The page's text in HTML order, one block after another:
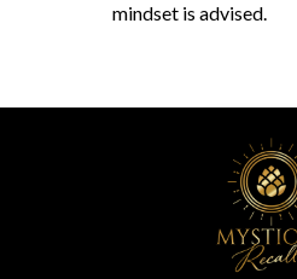
mindset is advised.